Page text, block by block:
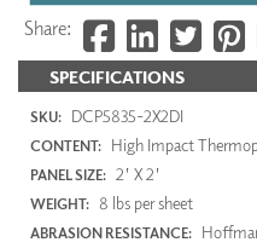
SPECIFICATIONS
SKU: DCP5835-2X2DI
CONTENT: High Impact
PANEL SIZE: 2' X 2'
WEIGHT: 8 lbs per sheet
ABRASION RESISTANCE:
Share: